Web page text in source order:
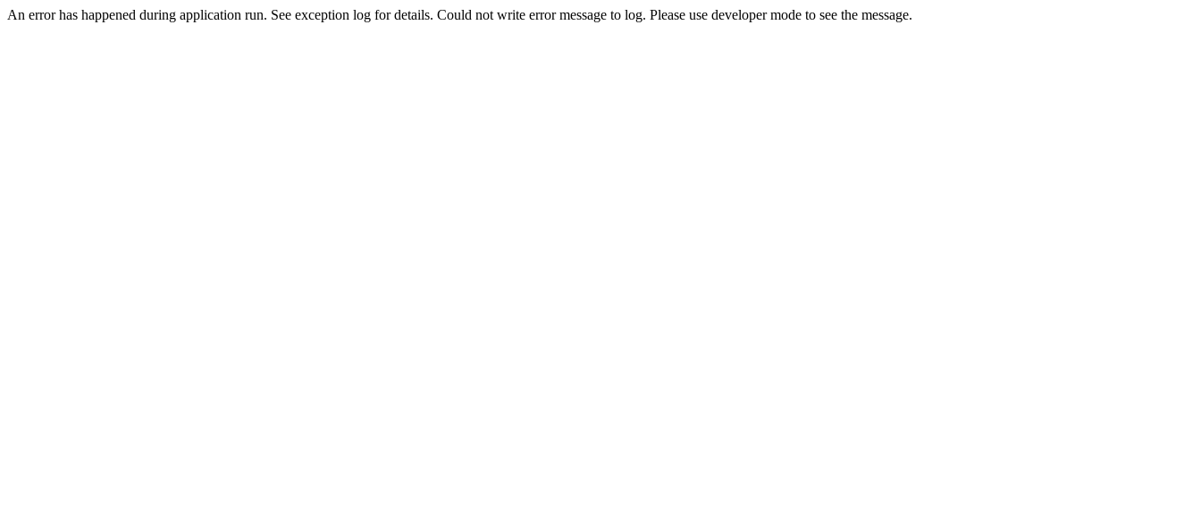
An error has happened during application run. See exception log for details. Could not write error message to log. Please use developer mode to see the message.